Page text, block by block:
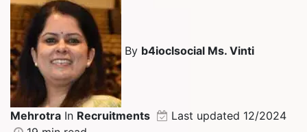
By b4ioclsocial Ms. Vinti
Mehrotra In Recruitments
Last updated 12/2024